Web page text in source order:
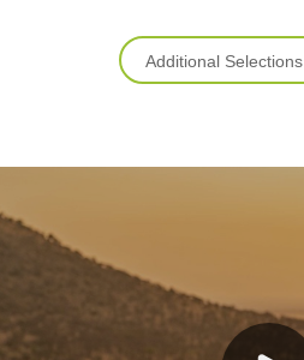
Additional Selections